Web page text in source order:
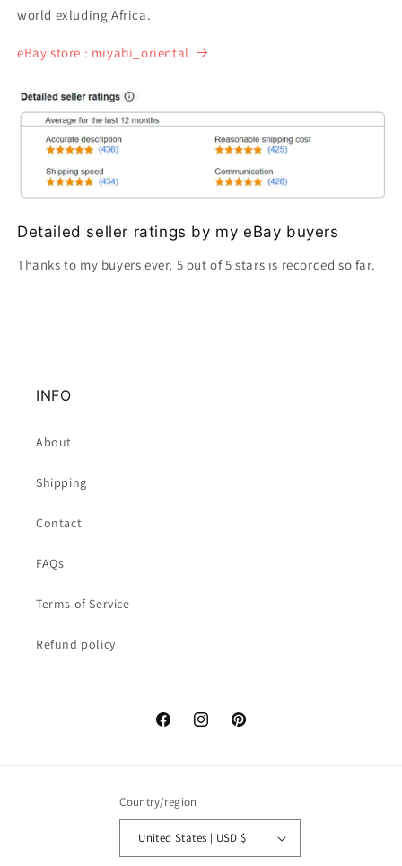
world exluding Africa.
eBay store : miyabi_oriental
Detailed seller ratings by my eBay buyers
Thanks to my buyers ever, 5 out of 5 stars is recorded so far.
INFO
About
Shipping
Contact
FAQs
Terms of Service
Refund policy
FacebookInstagramPinterest
Country/region
United States | USD $